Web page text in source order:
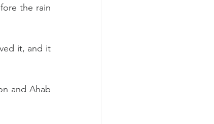
the rain
it, and it
and Ahab